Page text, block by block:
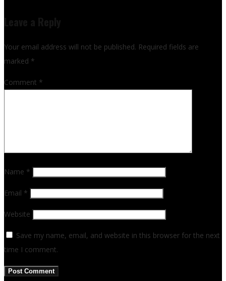
Your email address will not be published. Required fields are
marked *
Comment *
Name *
Email *
Website
Save my name, email, and website in this browser for the next
time I comment.